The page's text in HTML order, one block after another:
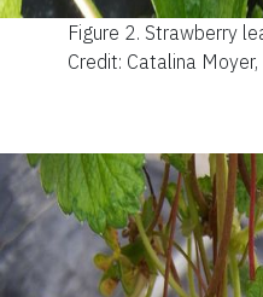
Figure 2. Strawberry
Credit: Catalina Moyer,